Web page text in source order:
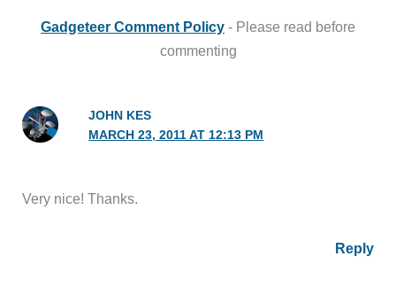
Gadgeteer Comment Policy - Please read before
commenting
JOHN KES
MARCH 23, 2011 AT 12:13 PM
Very nice! Thanks.
Reply